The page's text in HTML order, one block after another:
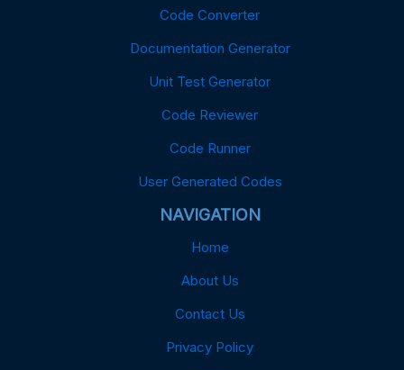
Code Converter
Documentation Generator
Unit Test Generator
Code Reviewer
Code Runner
User Generated Codes
NAVIGATION
Home
About Us
Contact Us
Privacy Policy